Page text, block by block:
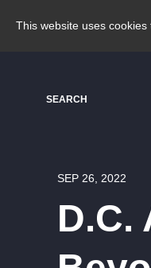
This website uses
SEARCH
SEP 26, 2022
D.C.